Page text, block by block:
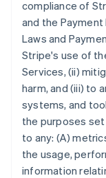
compliance of
and the
Laws and
Stripe's use of
Services, (ii)
harm, and (iii) to
systems, and
the purposes
to any: (A)
the usage,
information